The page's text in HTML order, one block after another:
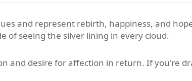
and represent rebirth, happiness, and
of seeing the silver lining in every cloud.
and desire for affection in return. If you're